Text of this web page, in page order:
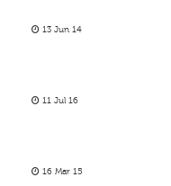
13 Jun 14
11 Jul 16
16 Mar 15